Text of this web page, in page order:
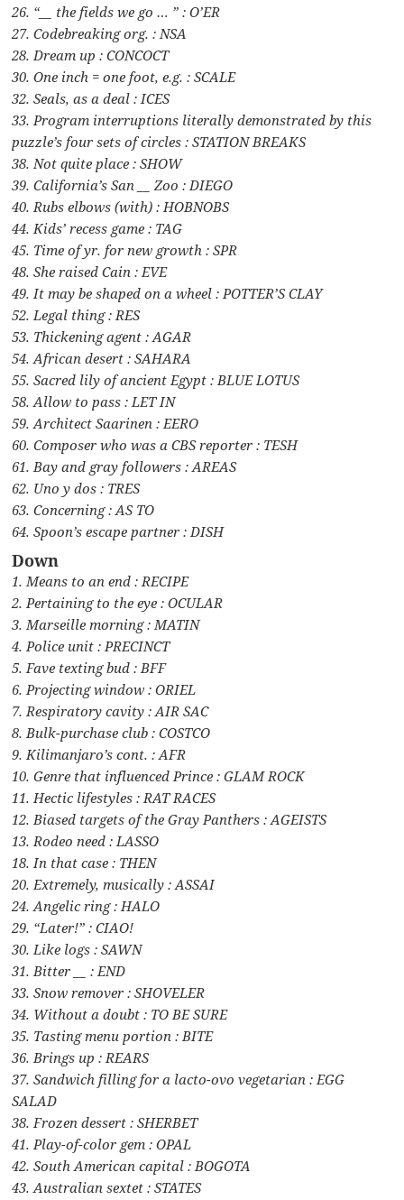
26. “__ the fields we go … ” : O’ER
27. Codebreaking org. : NSA
28. Dream up : CONCOCT
30. One inch = one foot, e.g. : SCALE
32. Seals, as a deal : ICES
33. Program interruptions literally demonstrated by this
puzzle’s four sets of circles : STATION BREAKS
38. Not quite place : SHOW
39. California’s San __ Zoo : DIEGO
40. Rubs elbows (with) : HOBNOBS
44. Kids’ recess game : TAG
45. Time of yr. for new growth : SPR
48. She raised Cain : EVE
49. It may be shaped on a wheel : POTTER’S CLAY
52. Legal thing : RES
53. Thickening agent : AGAR
54. African desert : SAHARA
55. Sacred lily of ancient Egypt : BLUE LOTUS
58. Allow to pass : LET IN
59. Architect Saarinen : EERO
60. Composer who was a CBS reporter : TESH
61. Bay and gray followers : AREAS
62. Uno y dos : TRES
63. Concerning : AS TO
64. Spoon’s escape partner : DISH
Down
1. Means to an end : RECIPE
2. Pertaining to the eye : OCULAR
3. Marseille morning : MATIN
4. Police unit : PRECINCT
5. Fave texting bud : BFF
6. Projecting window : ORIEL
7. Respiratory cavity : AIR SAC
8. Bulk-purchase club : COSTCO
9. Kilimanjaro’s cont. : AFR
10. Genre that influenced Prince : GLAM ROCK
11. Hectic lifestyles : RAT RACES
12. Biased targets of the Gray Panthers : AGEISTS
13. Rodeo need : LASSO
18. In that case : THEN
20. Extremely, musically : ASSAI
24. Angelic ring : HALO
29. “Later!” : CIAO!
30. Like logs : SAWN
31. Bitter __ : END
33. Snow remover : SHOVELER
34. Without a doubt : TO BE SURE
35. Tasting menu portion : BITE
36. Brings up : REARS
37. Sandwich filling for a lacto-ovo vegetarian : EGG
SALAD
38. Frozen dessert : SHERBET
41. Play-of-color gem : OPAL
42. South American capital : BOGOTA
43. Australian sextet : STATES